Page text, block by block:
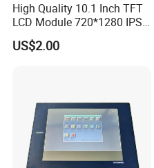
High Quality 10.1 Inch TFT
LCD Module 720*1280 IPS
Display Mipi Interface
Touch Panel Screen
US$2.00